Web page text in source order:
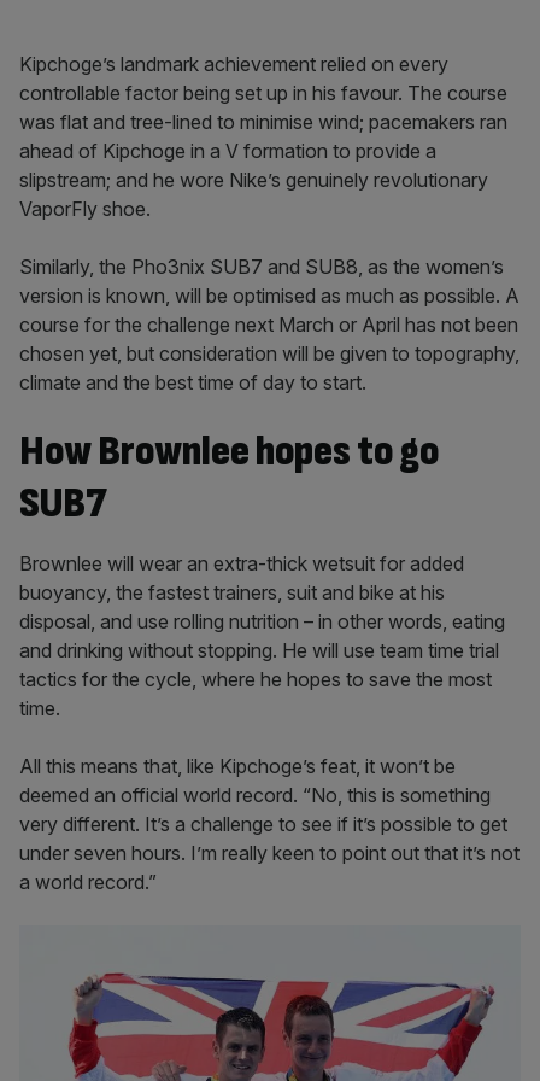
Kipchoge’s landmark achievement relied on every
controllable factor being set up in his favour. The course
was flat and tree-lined to minimise wind; pacemakers ran
ahead of Kipchoge in a V formation to provide a
slipstream; and he wore Nike’s genuinely revolutionary
VaporFly shoe.
Similarly, the Pho3nix SUB7 and SUB8, as the women’s
version is known, will be optimised as much as possible. A
course for the challenge next March or April has not been
chosen yet, but consideration will be given to topography,
climate and the best time of day to start.
How Brownlee hopes to go
SUB7
Brownlee will wear an extra-thick wetsuit for added
buoyancy, the fastest trainers, suit and bike at his
disposal, and use rolling nutrition – in other words, eating
and drinking without stopping. He will use team time trial
tactics for the cycle, where he hopes to save the most
time.
All this means that, like Kipchoge’s feat, it won’t be
deemed an official world record. “No, this is something
very different. It’s a challenge to see if it’s possible to get
under seven hours. I’m really keen to point out that it’s not
a world record.”